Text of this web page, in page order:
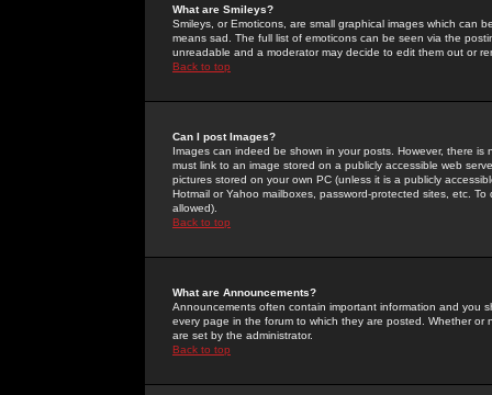
What are Smileys?
Smileys, or Emoticons, are small graphical images which can
means sad. The full list of emoticons can be seen via the
unreadable and a moderator may decide to edit them out or
Back to top
Can I post Images?
Images can indeed be shown in your posts. However, there
must link to an image stored on a publicly accessible web
pictures stored on your own PC (unless it is a publicly
Hotmail or Yahoo mailboxes, password-protected sites, etc.
allowed).
Back to top
What are Announcements?
Announcements often contain important information and you
every page in the forum to which they are posted. Whether
are set by the administrator.
Back to top